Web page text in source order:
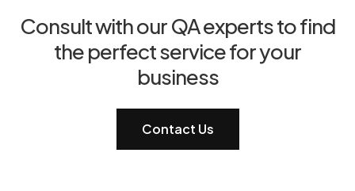
Consult with our QA experts to find
the perfect service for your
business
Contact Us